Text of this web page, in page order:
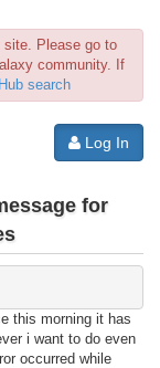
Please go to
community. If
search
Log In
for
this morning it has
i want to do even
occurred while